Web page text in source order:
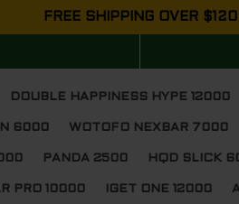
FREE SHIPPING OVER $120
DOUBLE HAPPINESS HYPE 12000
6000 WOTOFO NEXBAR 7000
PANDA 2500 HQD SLICK
PRO 10000 IGET ONE 12000